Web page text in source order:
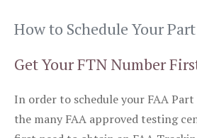
How to Schedule Your
Get Your FTN Number
In order to schedule your FAA
the many FAA approved testing